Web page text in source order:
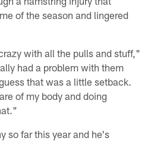
of the season and lingered
with all the pulls and stuff,"
had a problem with them
that was a little setback.
of my body and doing
so far this year and he's